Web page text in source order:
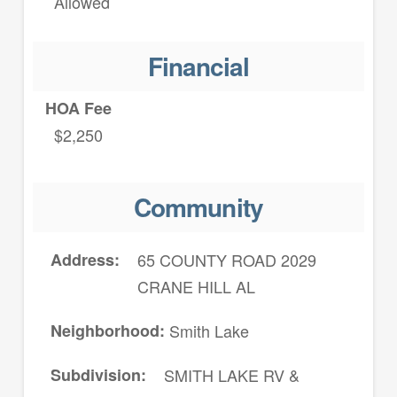
Financial
HOA Fee
$2,250
Community
Address
65 COUNTY ROAD 2029
CRANE HILL AL
Neighborhood Smith Lake
Subdivision
SMITH LAKE RV &